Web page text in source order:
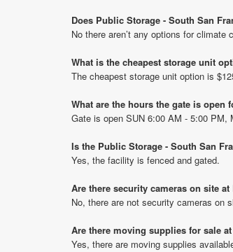
Does Public Storage - South San
No there aren’t any options for
What is the cheapest storage unit
The cheapest storage unit option is
What are the hours the gate is open
Gate is open SUN 6:00 AM - 5:00
Is the Public Storage - South San
Yes, the facility is fenced and gated.
Are there security cameras on site
No, there are not security cameras on
Are there moving supplies for sale
Yes, there are moving supplies